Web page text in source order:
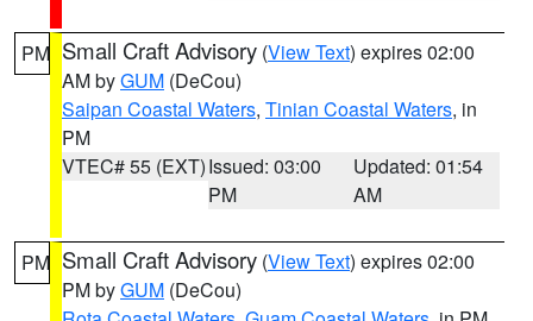
PM Small Craft Advisory (View Text) expires 02:00
AM byGUM (DeCou)
Saipan Coastal Waters, Tinian Coastal Waters, in
PM
VTEC# 55 (EXT)Issued: 03:00
PM
Updated: 01:54
AM
PM Small Craft Advisory (View Text) expires 02:00
PM byGUM (DeCou)